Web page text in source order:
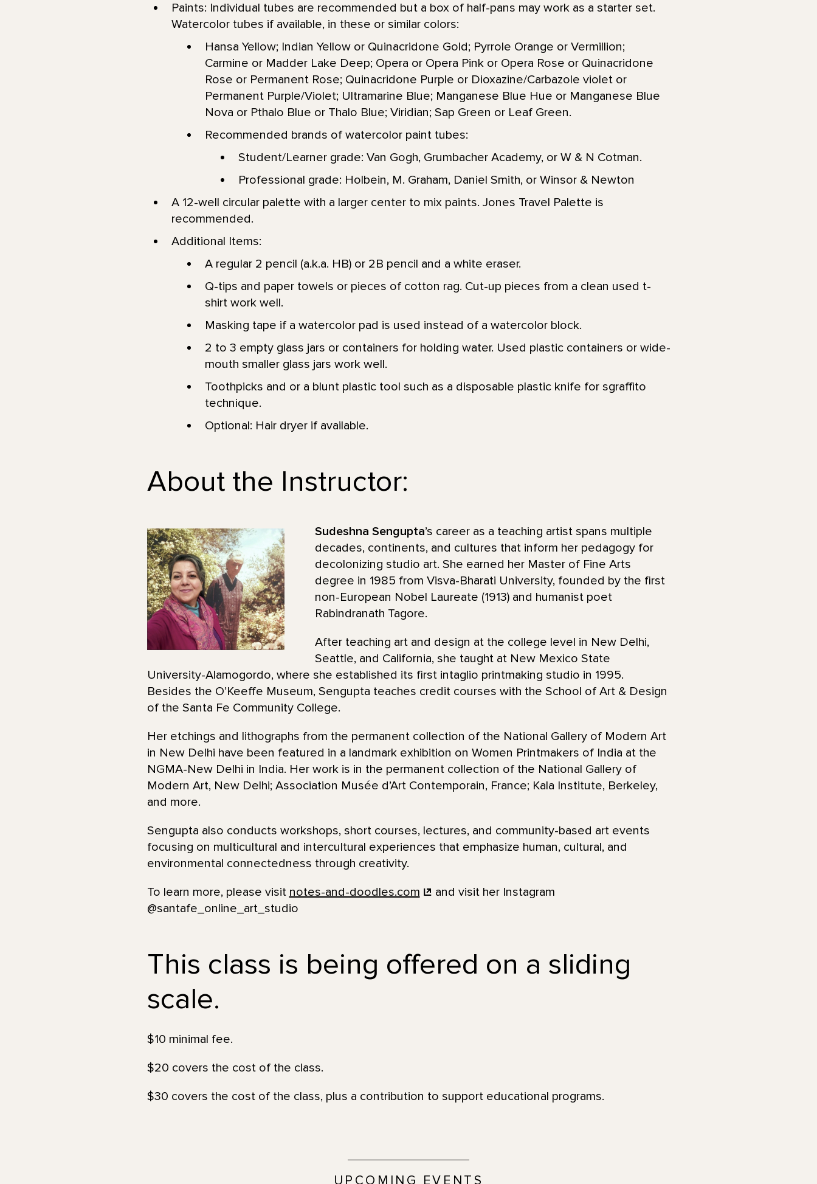
Paints: Individual tubes are recommended but a box of half-pans may work as a starter set.
Watercolor tubes if available, in these or similar colors:
Hansa Yellow; Indian Yellow or Quinacridone Gold; Pyrrole Orange or Vermillion;
Carmine or Madder Lake Deep; Opera or Opera Pink or Opera Rose or Quinacridone
Rose or Permanent Rose; Quinacridone Purple or Dioxazine/Carbazole violet or
Permanent Purple/Violet; Ultramarine Blue; Manganese Blue Hue or Manganese Blue
Nova or Pthalo Blue or Thalo Blue; Viridian; Sap Green or Leaf Green.
Recommended brands of watercolor paint tubes:
Student/Learner grade: Van Gogh, Grumbacher Academy, or W & N Cotman.
Professional grade: Holbein, M. Graham, Daniel Smith, or Winsor & Newton
A 12-well circular palette with a larger center to mix paints. Jones Travel Palette is
recommended.
Additional Items:
A regular 2 pencil (a.k.a. HB) or 2B pencil and a white eraser.
Q-tips and paper towels or pieces of cotton rag. Cut-up pieces from a clean used t-
shirt work well.
Masking tape if a watercolor pad is used instead of a watercolor block.
2 to 3 empty glass jars or containers for holding water. Used plastic containers or wide-
mouth smaller glass jars work well.
Toothpicks and or a blunt plastic tool such as a disposable plastic knife for sgraffito
technique.
Optional: Hair dryer if available.
About the Instructor:
Sudeshna Sengupta’s career as a teaching artist spans multiple
decades, continents, and cultures that inform her pedagogy for
decolonizing studio art. She earned her Master of Fine Arts
degree in 1985 from Visva-Bharati University, founded by the first
non-European Nobel Laureate (1913) and humanist poet
Rabindranath Tagore.
After teaching art and design at the college level in New Delhi,
Seattle, and California, she taught at New Mexico State
University-Alamogordo, where she established its first intaglio printmaking studio in 1995.
Besides the O’Keeffe Museum, Sengupta teaches credit courses with the School of Art & Design
of the Santa Fe Community College.
Her etchings and lithographs from the permanent collection of the National Gallery of Modern Art
in New Delhi have been featured in a landmark exhibition on Women Printmakers of India at the
NGMA-New Delhi in India. Her work is in the permanent collection of the National Gallery of
Modern Art, New Delhi; Association Musée d’Art Contemporain, France; Kala Institute, Berkeley,
and more.
Sengupta also conducts workshops, short courses, lectures, and community-based art events
focusing on multicultural and intercultural experiences that emphasize human, cultural, and
environmental connectedness through creativity.
To learn more, please visit notes-and-doodles.com
and visit her Instagram
@santafe_online_art_studio
This class is being offered on a sliding
scale.
$10 minimal fee.
$20 covers the cost of the class.
$30 covers the cost of the class, plus a contribution to support educational programs.
UPCOMING EVENTS